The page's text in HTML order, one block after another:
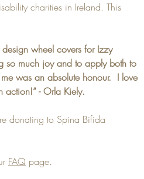
charities in Ireland. This
wheel covers for Izzy
so much joy and to apply both to
was an absolute honour. I love
action!” - Orla Kiely.
donating to Spina Bifida
FAQ page.